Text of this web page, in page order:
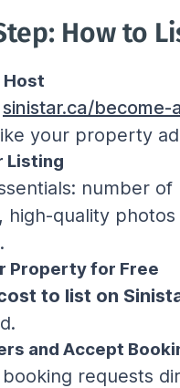
How to
Host
sinistar.ca/become-
your property
Listing
number
high-quality
Property for Free
to list on
and Accept
booking requests